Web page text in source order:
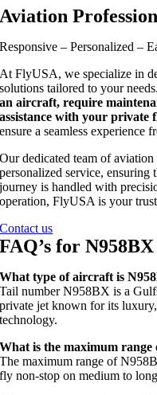
Aviation
Responsive – Personalized –
At FlyUSA, we specialize in
solutions tailored to your
an aircraft, require
assistance with your private
ensure a seamless experience
Our dedicated team of
personalized service,
journey is handled with
operation, FlyUSA is your
Contact us
FAQ’s for N958BX
What type of aircraft is
Tail number N958BX is a
private jet known for its
technology.
What is the maximum range
The maximum range of
fly non‑stop on medium to